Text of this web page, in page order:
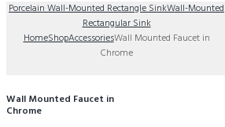
Porcelain Wall-Mounted Rectangle SinkWall-Mounted
Rectangular Sink
HomeShopAccessoriesWall Mounted Faucet in
Chrome
Wall Mounted Faucet in
Chrome